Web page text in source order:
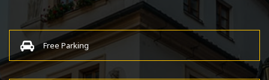
Free Parking